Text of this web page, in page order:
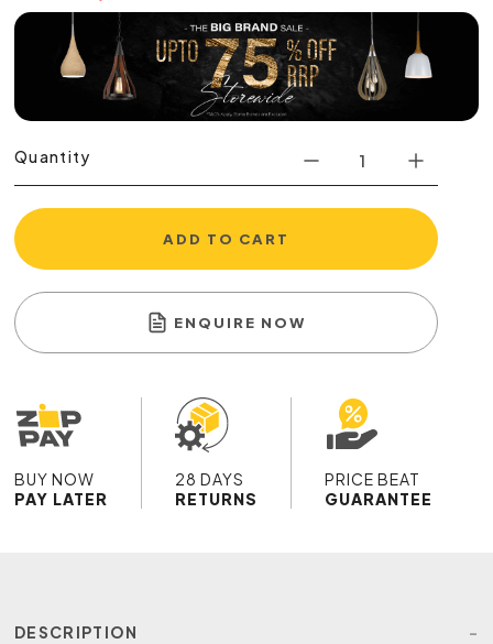
Quantity
ADD TO CART
ENQUIRE NOW
BUY NOW
PAY LATER
28 DAYS
RETURNS
PRICE BEAT
GUARANTEE
DESCRIPTION